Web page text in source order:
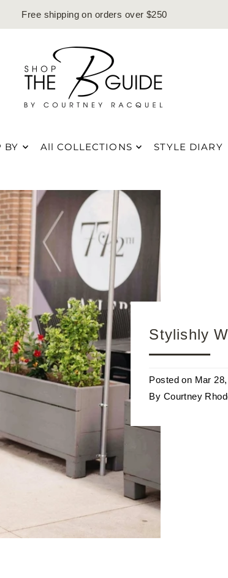
Free shipping on orders over $250
BY All COLLECTIONS STYLE DIARY
Stylishly
Posted on Mar
By Courtney